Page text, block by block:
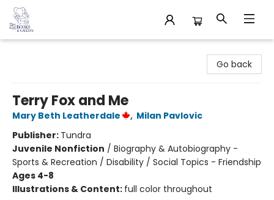
Go back
Terry Fox and Me
Mary Beth Leatherdale , Milan Pavlovic
Publisher: Tundra
Juvenile Nonfiction / Biography & Autobiography -
Sports & Recreation / Disability / Social Topics - Friendship
Ages 4-8
Illustrations & Content: full color throughout